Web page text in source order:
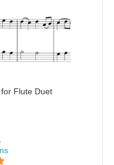
Flute Duet